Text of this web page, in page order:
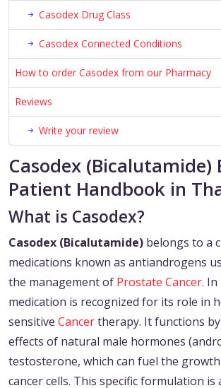
Casodex Drug Class
Casodex Connected Conditions
How to order Casodex from our Pharmacy
Reviews
Write your review
Casodex (Bicalutamide)
Patient Handbook in
What is Casodex?
Casodex (Bicalutamide) belongs to a
medications known as antiandrogens
the management of Prostate Cancer.
medication is recognized for its role in
sensitive Cancertherapy. It functions
effects of natural male hormones
testosterone, which can fuel the
cancer cells. This specific formulation is